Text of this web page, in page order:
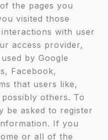
the pages you
visited those
with user
access provider,
by Google
Facebook,
that users like,
others. To
be asked to register
If you
or all of the